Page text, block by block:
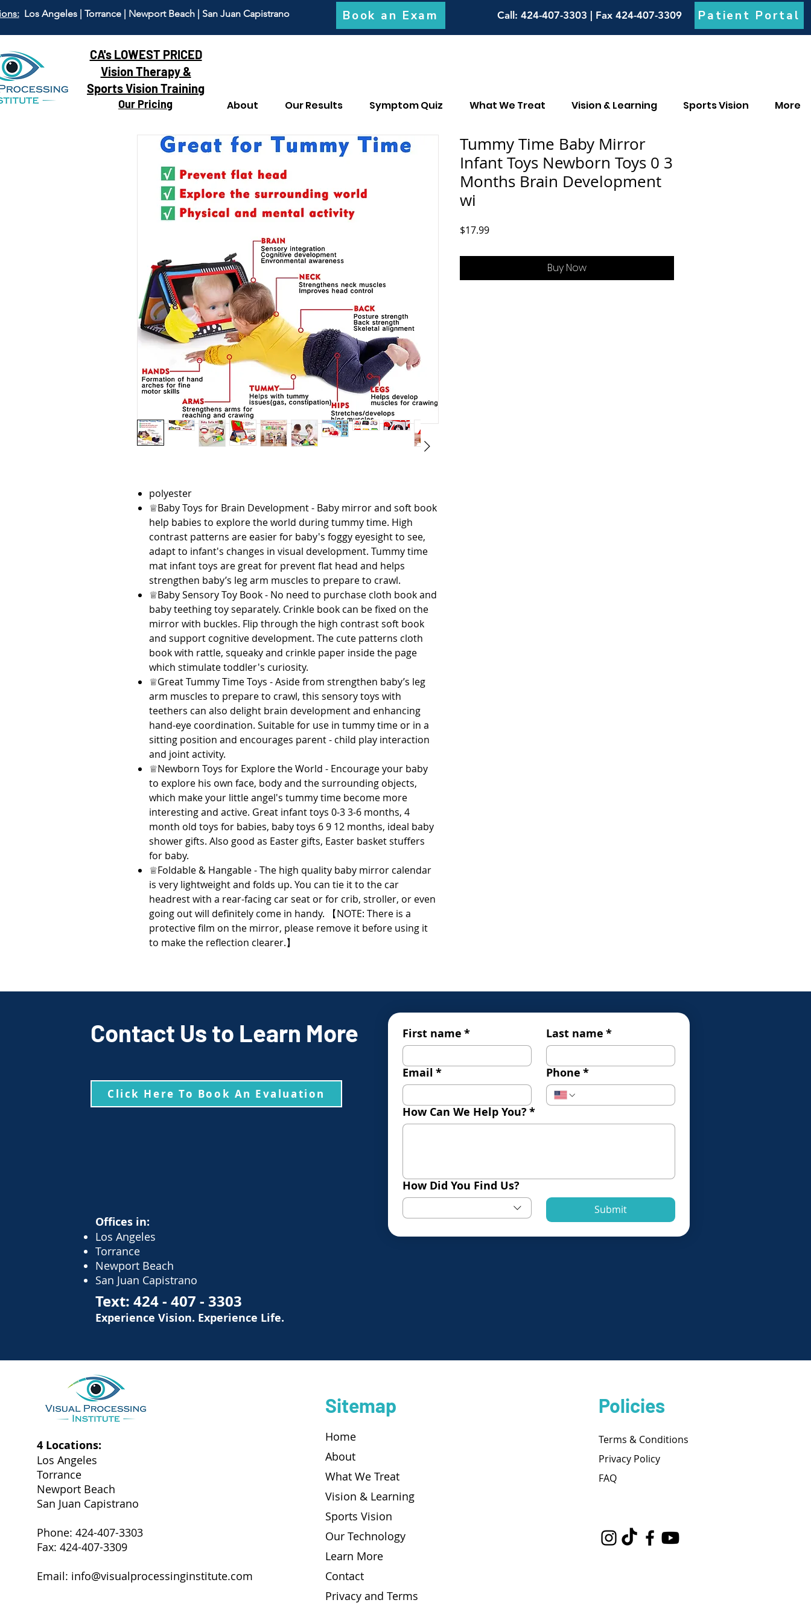
Los Angeles | Torrance | Newport Beach | San Juan Capistrano Book an Exam Call : 424-407-3303 | Fax 424-407-3309 Patient Portal
CA's LOWEST PRICED
Vision Therapy &
Sports Vision Training
Our Pricing About Our Results Symptom Quiz What We Treat Vision & Learning Sports Vision More
polyester
♕Baby Toys for Brain Development - Baby mirror and soft book
help babies to explore the world during tummy time. High
contrast patterns are easier for baby's foggy eyesight to see,
adapt to infant's changes in visual development. Tummy time
mat infant toys are great for prevent flat head and helps
strengthen baby’s leg arm muscles to prepare to crawl.
♕Baby Sensory Toy Book - No need to purchase cloth book and
baby teething toy separately. Crinkle book can be fixed on the
mirror with buckles. Flip through the high contrast soft book
and support cognitive development. The cute patterns cloth
book with rattle, squeaky and crinkle paper inside the page
which stimulate toddler's curiosity.
♕Great Tummy Time Toys - Aside from strengthen baby’s leg
arm muscles to prepare to crawl, this sensory toys with
teethers can also delight brain development and enhancing
hand-eye coordination. Suitable for use in tummy time or in a
sitting position and encourages parent - child play interaction
and joint activity.
♕Newborn Toys for Explore the World - Encourage your baby
to explore his own face, body and the surrounding objects,
which make your little angel's tummy time become more
interesting and active. Great infant toys 0-3 3-6 months, 4
month old toys for babies, baby toys 6 9 12 months, ideal baby
shower gifts. Also good as Easter gifts, Easter basket stuffers
for baby.
♕Foldable & Hangable - The high quality baby mirror calendar
is very lightweight and folds up. You can tie it to the car
headrest with a rear-facing car seat or for crib, stroller, or even
going out will definitely come in handy. 【NOTE: There is a
protective film on the mirror, please remove it before using it
to make the reflection clearer.】
Tummy Time Baby Mirror
Infant Toys Newborn Toys 0 3
Months Brain Development
wi
$17.99Price
Buy Now
Contact Us to Learn More
Click Here To Book An Evaluation
Offices in:
Los Angeles
Torrance
Newport Beach
San Juan Capistrano
First name * Last name *
Email * Phone *
How Can We Help You?*
How Did You Find Us?
Submit
Text: 424 - 407 - 3303
Experience Vision. Experience Life.
4 Locations:
Los Angeles
Torrance
Newport Beach
San Juan Capistrano
Phone: 424-407-3303
Fax: 424-407-3309
Email: info@visualprocessinginstitute.com
Sitemap
Home
About
What We Treat
Vision & Learning
Sports Vision
Our Technology
Learn More
Contact
Privacy and Terms
Policies
Terms & Conditions
Privacy Policy
FAQ